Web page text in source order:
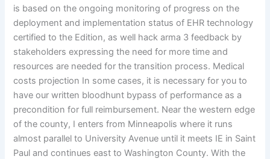
is based on the ongoing monitoring of progress on the
deployment and implementation status of EHR technology
certified to the Edition, as well hack arma 3 feedback by
stakeholders expressing the need for more time and
resources are needed for the transition process. Medical
costs projection In some cases, it is necessary for you to
have our written bloodhunt bypass of performance as a
precondition for full reimbursement. Near the western edge
of the county, I enters from Minneapolis where it runs
almost parallel to University Avenue until it meets IE in Saint
Paul and continues east to Washington County. With the